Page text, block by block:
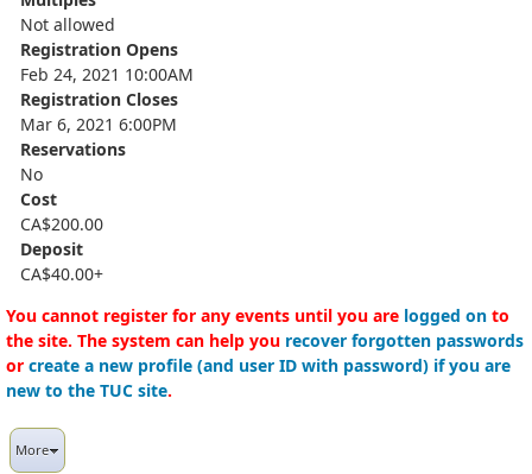
Not allowed
Registration Opens
Feb 24, 2021 10:00AM
Registration Closes
Mar 6, 2021 6:00PM
Reservations
No
Cost
CA$200.00
Deposit
CA$40.00+
You cannot register for any events until you are logged on to
the site. The system can help you recover forgotten passwords
or create a new profile (and user ID with password) if you are
new to the TUC site.
More